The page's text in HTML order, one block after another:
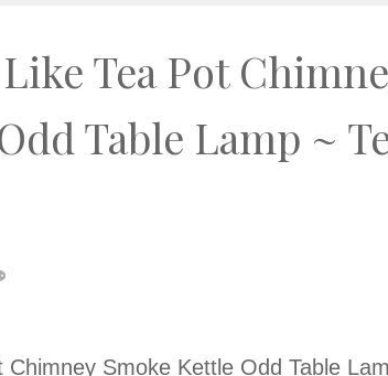
Tea Pot
Table Lamp ~
Smoke Kettle Odd Table